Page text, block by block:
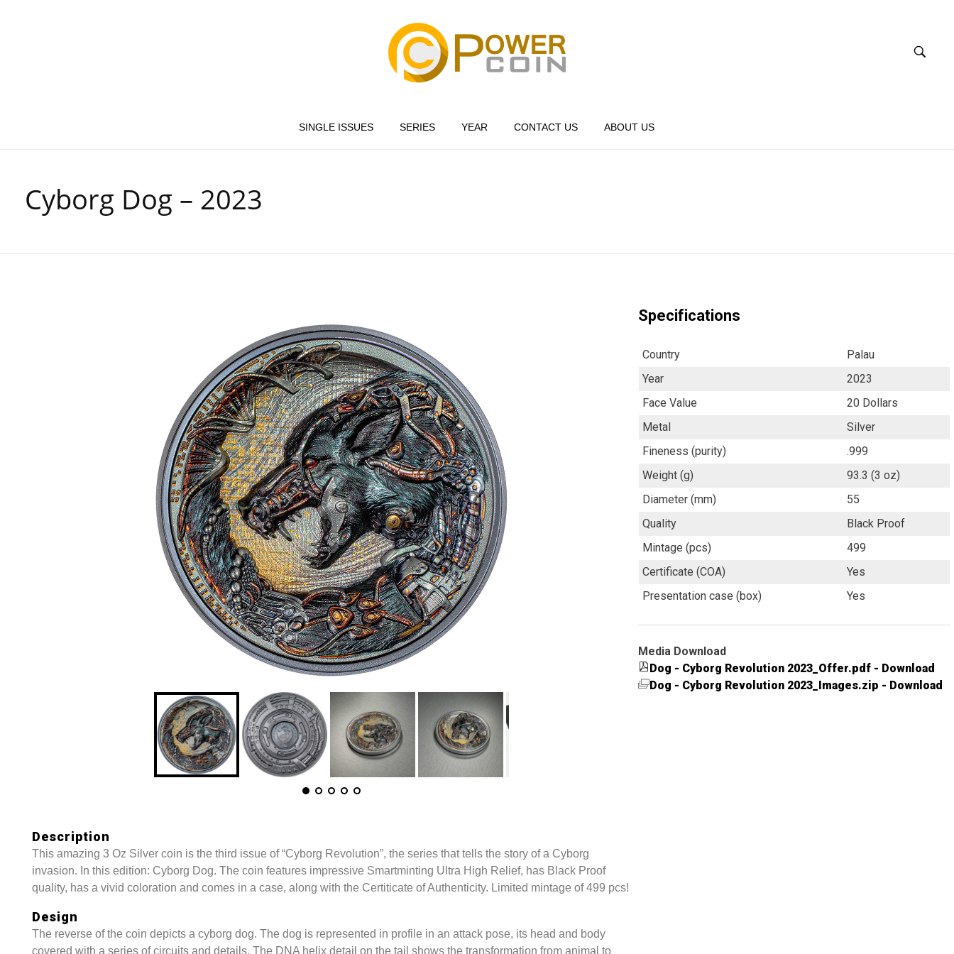
Power Coin Wholesale
SINGLE ISSUES SERIES YEAR CONTACT US ABOUT US
Cyborg Dog – 2023
Description
This amazing 3 Oz Silver coin is the third issue of “Cyborg Revolution”, the series that tells the story of a Cyborg
invasion. In this edition: Cyborg Dog. The coin features impressive Smartminting Ultra High Relief, has Black Proof
quality, has a vivid coloration and comes in a case, along with the Certiticate of Authenticity. Limited mintage of 499 pcs!
Design
The reverse of the coin depicts a cyborg dog. The dog is represented in profile in an attack pose, its head and body
covered with a series of circuits and details. The DNA helix detail on the tail shows the transformation from animal to
Specifications
Country
Palau
Year
2023
Face Value
20 Dollars
Metal
Silver
Fineness (purity)
.999
Weight (g)
93.3 (3 oz)
Diameter (mm)
55
Quality
Black Proof
Mintage (pcs)
499
Certificate (COA)
Yes
Presentation case (box)
Yes
Media Download
Dog - Cyborg Revolution 2023_Offer.pdf - Download
Dog - Cyborg Revolution 2023_Images.zip - Download